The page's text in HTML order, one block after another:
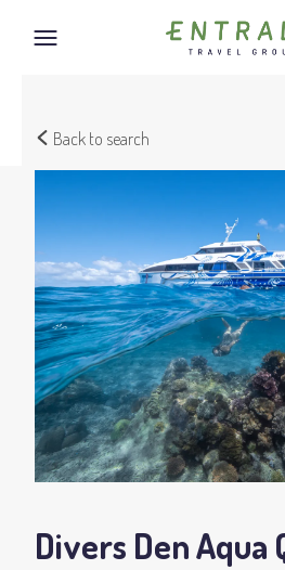
Back to search
Divers Den Aqua